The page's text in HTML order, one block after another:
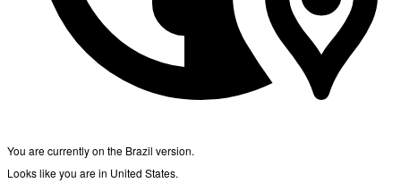
You are currently on the Brazil version.
Looks like you are in United States.